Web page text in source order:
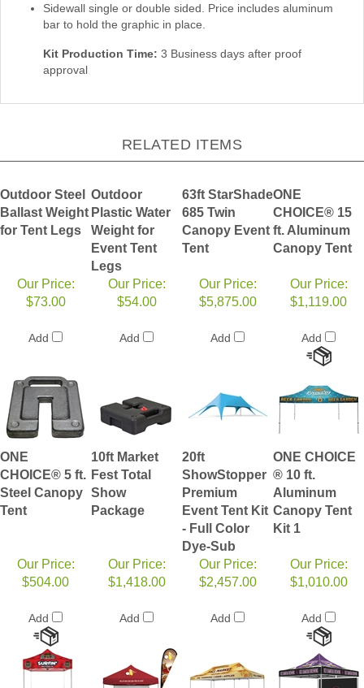
Sidewall single or double sided. Price includes aluminum
bar to hold the graphic in place.
Kit Production Time: 3 Business days after proof
approval
RELATED ITEMS
Outdoor Steel
Ballast Weight
for Tent Legs
Outdoor
Plastic Water
Weight for
Event Tent
Legs
63ft StarShade
685 Twin
Canopy Event
Tent
ONE
CHOICE® 15
ft. Aluminum
Canopy Tent
Our Price:
$73.00
Add
Our Price:
$54.00
Add
Our Price:
$5,875.00
Add
Our Price:
$1,119.00
Add
ONE
CHOICE® 5 ft.
Steel Canopy
Tent
10ft Market
Fest Total
Show
Package
20ft
ShowStopper
Premium
Event Tent Kit
- Full Color
Dye-Sub
ONE CHOICE
® 10 ft.
Aluminum
Canopy Tent
Kit 1
Our Price:
$504.00
Add
Our Price:
$1,418.00
Add
Our Price:
$2,457.00
Add
Our Price:
$1,010.00
Add